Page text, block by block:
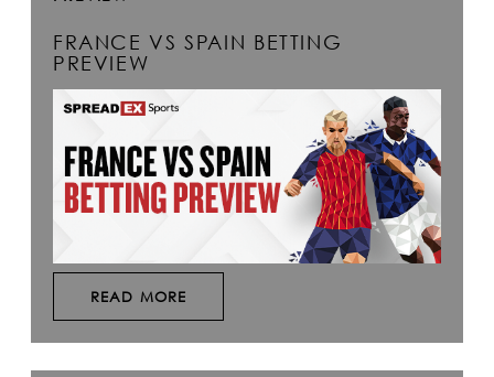
FRANCE VS SPAIN BETTING
PREVIEW
READ MORE